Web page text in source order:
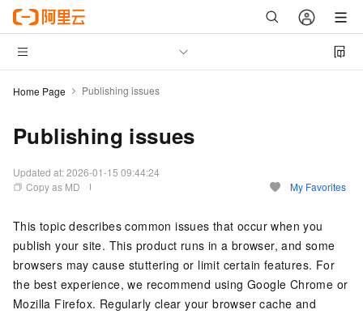
Home Page Publishing issues
Publishing issues
Updated at:2026-01-15 09:44:24
Copy as MD
My Favorites
This topic describes common issues that occur when you
publish your site. This product runs in a browser, and some
browsers may cause stuttering or limit certain features. For
the best experience, we recommend using Google Chrome or
Mozilla Firefox. Regularly clear your browser cache and